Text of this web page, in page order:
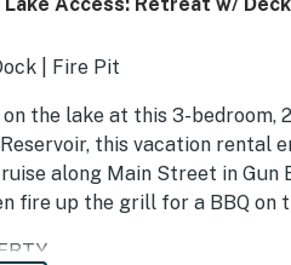
| Fire Pit
the lake at this 3-
this vacation rental
along Main Street in
fire up the grill for a BBQ on
--